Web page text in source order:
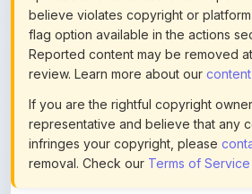
Reported content may be removed
review. Learn more about our
If you are the rightful copyright owner
representative and believe that any
infringes your copyright, please
removal. Check ourTerms of Service